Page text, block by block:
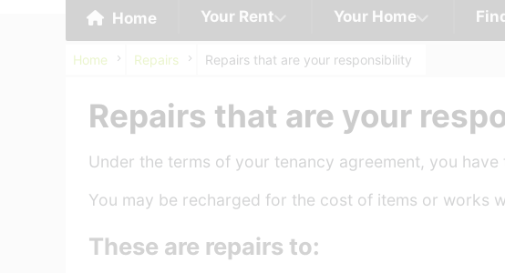
Home Your Rent Your Home
Home Repairs Repairs that are your responsibility
Repairs that are your
Under the terms of your tenancy agreement, you
You may be recharged for the cost of items or works
These are repairs to: